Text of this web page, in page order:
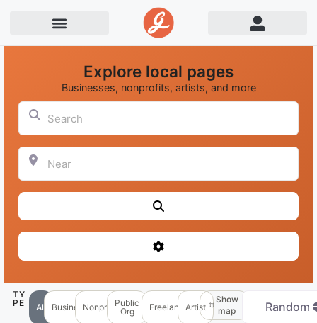
Explore local pages
Businesses, nonprofits, artists, and more
Search
Near
Advanced Filters
TY
PE
All BusinessNonprofitPublic
Org
FreelancerArtist
Show
map
Random